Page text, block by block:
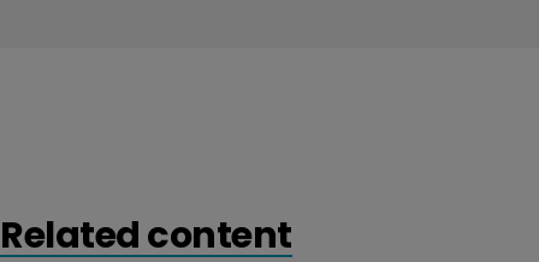
Related content